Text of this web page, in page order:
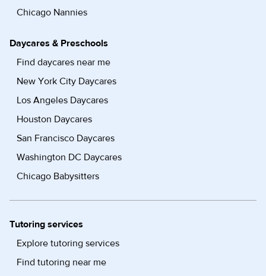
Chicago Nannies
Daycares & Preschools
Find daycares near me
New York City Daycares
Los Angeles Daycares
Houston Daycares
San Francisco Daycares
Washington DC Daycares
Chicago Babysitters
Tutoring services
Explore tutoring services
Find tutoring near me